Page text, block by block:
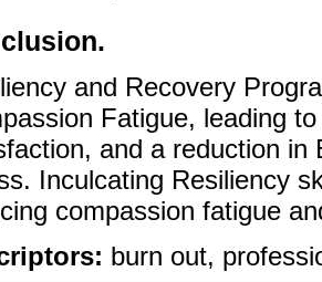
and Recovery
Fatigue, leading
and a reduction in
Inculcating Resiliency
compassion fatigue
burn out,